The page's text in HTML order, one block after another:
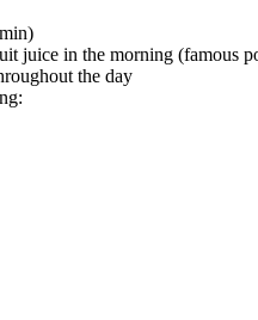
juice in the morning (famous
the day